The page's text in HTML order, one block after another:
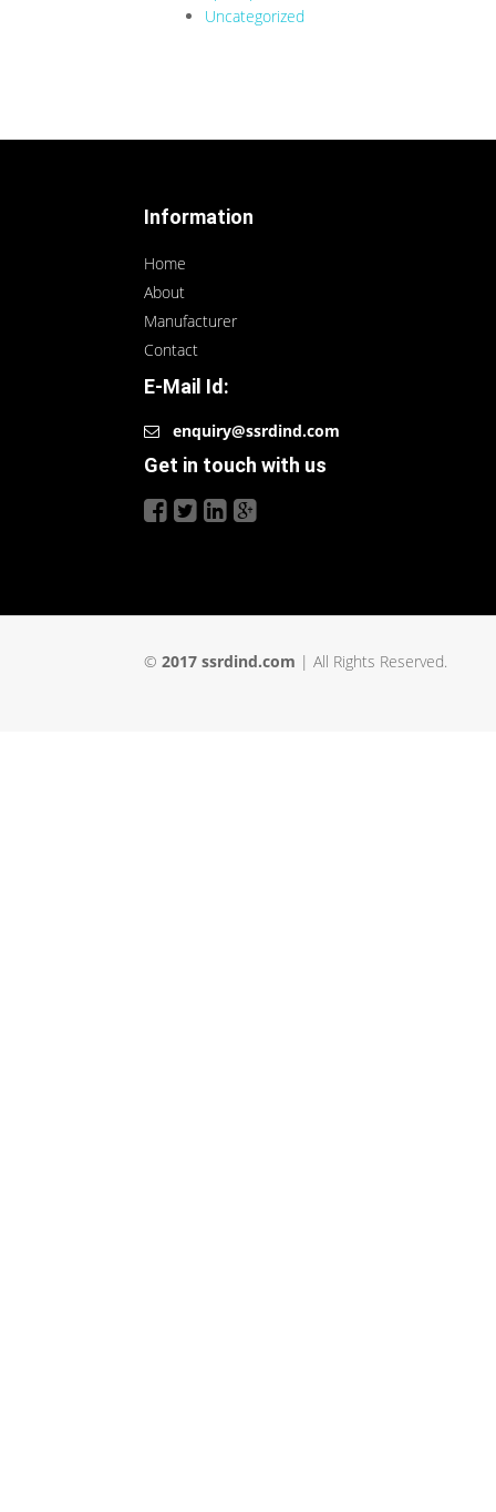
Uncategorized
Information
Home
About
Manufacturer
Contact
E-Mail Id:
enquiry@ssrdind.com
Get in touch with us
© 2017 ssrdind.com | All Rights Reserved.